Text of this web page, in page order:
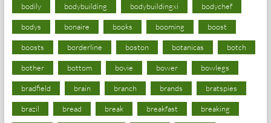
bodily bodybuilding bodybuildingxi bodychef
bodys bonaire books booming boost
boosts borderline boston botanicas botch
bother bottom bovie bower bowlegs
bradfield brain branch brands bratspies
brazil bread break breakfast breaking